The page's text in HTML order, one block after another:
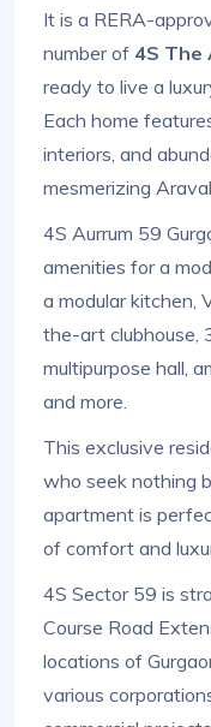
It is a RERA-
number of 4S The
ready to live a
Each home
interiors, and
mesmerizing
4S Aurrum 59
amenities for a
a modular kitchen,
the-art clubhouse,
multipurpose hall,
and more.
This exclusive
who seek nothing
apartment is
of comfort and
4S Sector 59 is
Course Road
locations of
various